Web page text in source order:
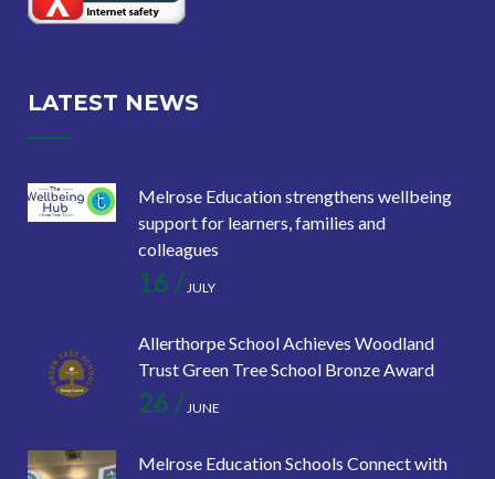
LATEST NEWS
Melrose Education strengthens wellbeing
support for learners, families and
colleagues
16 /JULY
Allerthorpe School Achieves Woodland
Trust Green Tree School Bronze Award
26 /JUNE
Melrose Education Schools Connect with